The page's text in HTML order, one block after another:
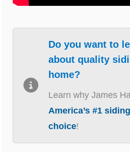
Do you want to
about quality
home?
Learn why James
America’s #1
choice!